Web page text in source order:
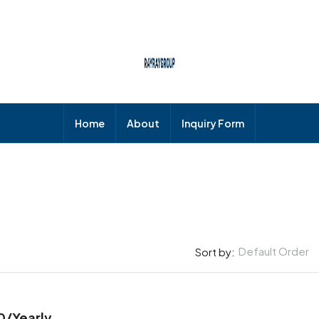
Home About Inquiry Form
Sort by: Default Order